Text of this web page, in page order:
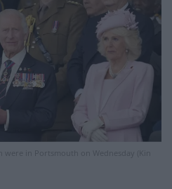
were in Portsmouth on Wednesday (Kin